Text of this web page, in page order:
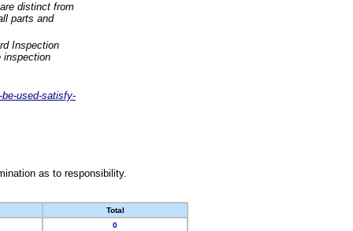
distinct from
parts and
Inspection
inspection
used-satisfy-
as to responsibility.
Total
0